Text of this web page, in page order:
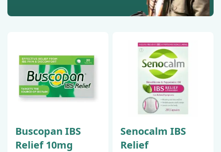
Buscopan IBS
Relief 10mg
Senocalm IBS
Relief